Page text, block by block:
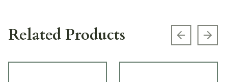
Related Products Previous